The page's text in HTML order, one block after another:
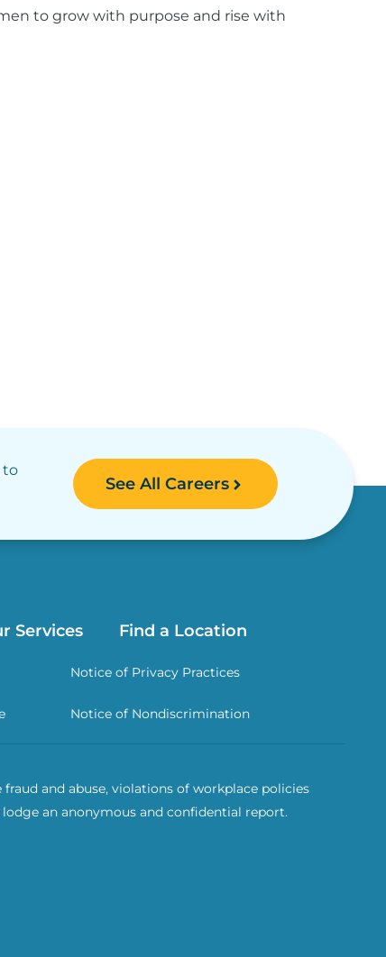
to grow with purpose and rise with
to
See All Careers
Services Find a Location
Notice of Privacy Practices
Notice of Nondiscrimination
and abuse, violations of workplace policies
an anonymous and confidential report.